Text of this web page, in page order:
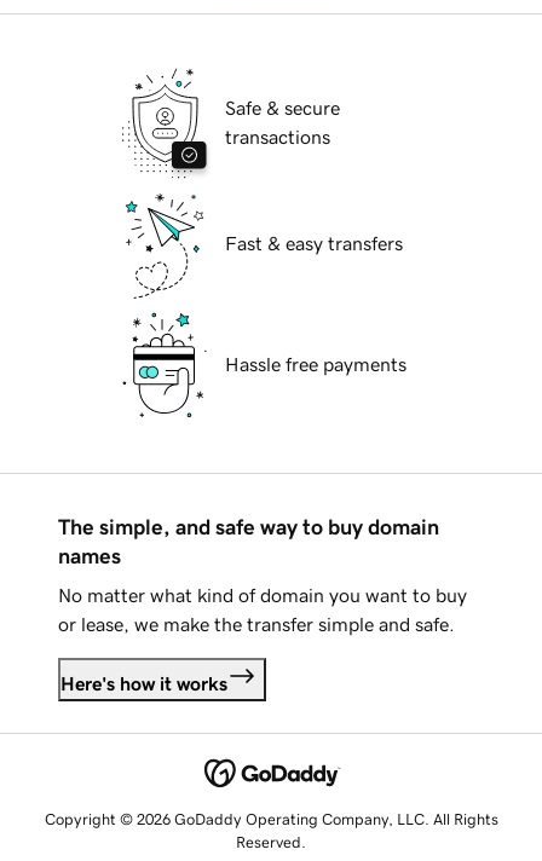
Safe & secure
transactions
Fast & easy transfers
Hassle free payments
The simple, and safe way to buy domain
names
No matter what kind of domain you want to buy
or lease, we make the transfer simple and safe.
Here's how it works
Copyright © 2026 GoDaddy Operating Company, LLC. All Rights
Reserved.